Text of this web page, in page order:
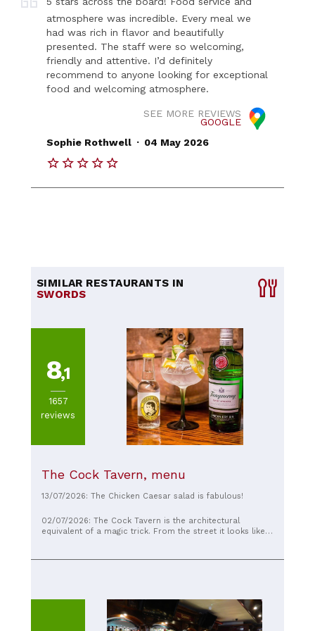
atmosphere was incredible. Every meal we
had was rich in flavor and beautifully
presented. The staff were so welcoming,
friendly and attentive. I’d definitely
recommend to anyone looking for exceptional
food and welcoming atmosphere.
SEE MORE REVIEWS
GOOGLE
Sophie Rothwell . 04 May 2026
SIMILAR RESTAURANTS IN
SWORDS
8,1
1657
reviews
The Cock Tavern, menu
13/07/2026: The Chicken Caesar salad is fabulous!
02/07/2026: The Cock Tavern is the architectural
equivalent of a magic trick. From the street it looks like a
designed by someone who refused to believe in straight
could swear you’ve explored the whole place, only to
discover yet another doorway leading to another hidden